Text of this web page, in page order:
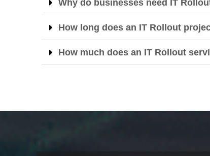
Why do businesses need IT
How long does an IT Rollout
How much does an IT Rollout